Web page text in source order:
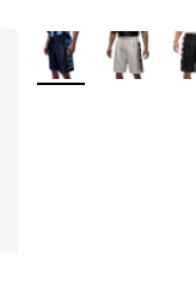
More Colors